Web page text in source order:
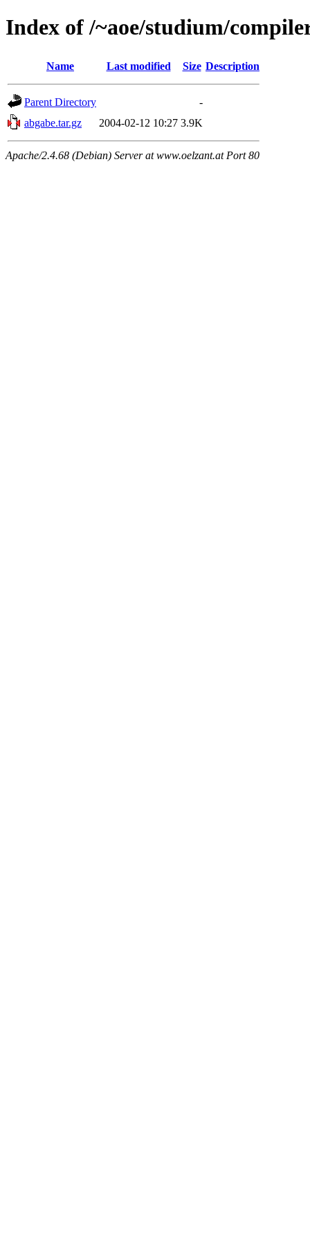
Index of /~aoe/studium/
Name Last modified Size Description
Parent Directory
-
abgabe.tar.gz
2004-02-12 10:27 3.9K
Apache/2.4.68 (Debian) Server at www.oelzant.at Port 80